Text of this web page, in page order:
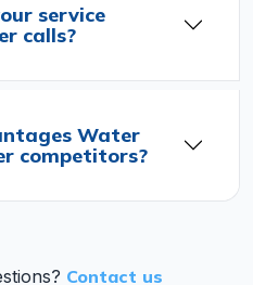
service
respond to customer calls?
Water
Damage Guard over competitors?
Contact us